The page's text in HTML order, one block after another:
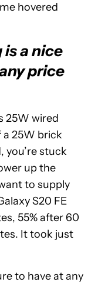
hovered
a nice
price
25W wired
25W brick
you’re stuck
up the
to supply
S20 FE
55% after 60
It took just
to have at any